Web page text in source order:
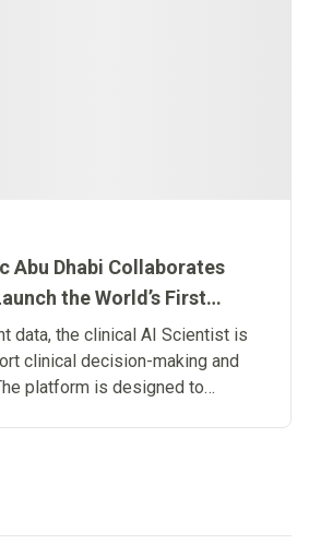
Abu Dhabi Collaborates
the World’s First
Intelligence Scientist
data, the clinical AI Scientist is
clinical decision-making and
platform is designed to